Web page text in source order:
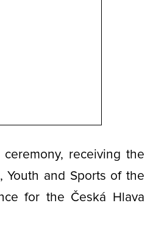
receiving the
Youth and Sports of the
for the Česká Hlava